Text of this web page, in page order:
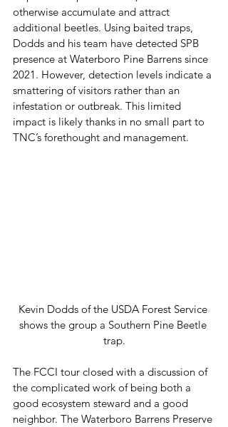
otherwise accumulate and attract
additional beetles. Using baited traps,
Dodds and his team have detected SPB
presence at Waterboro Pine Barrens since
2021. However, detection levels indicate a
smattering of visitors rather than an
infestation or outbreak. This limited
impact is likely thanks in no small part to
TNC’s forethought and management.
Kevin Dodds of the USDA Forest Service
shows the group a Southern Pine Beetle
trap.
The FCCI tour closed with a discussion of
the complicated work of being both a
good ecosystem steward and a good
neighbor. The Waterboro Barrens Preserve